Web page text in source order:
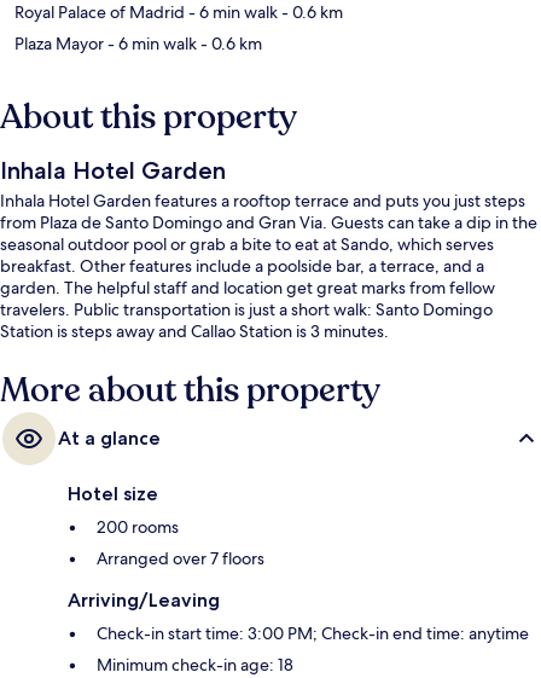
Royal Palace of Madrid - 6 min walk- 0.6 km
Plaza Mayor- 6 min walk- 0.6 km
About this property
Inhala Hotel Garden
Inhala Hotel Garden features a rooftop terrace and puts you just steps
from Plaza de Santo Domingo and Gran Via. Guests can take a dip in the
seasonal outdoor pool or grab a bite to eat at Sando, which serves
breakfast. Other features include a poolside bar, a terrace, and a
garden. The helpful staff and location get great marks from fellow
travelers. Public transportation is just a short walk: Santo Domingo
Station is steps away and Callao Station is 3 minutes.
More about this property
At a glance
Hotel size
200 rooms
Arranged over 7 floors
Arriving/Leaving
Check-in start time: 3:00 PM; Check-in end time: anytime
Minimum check-in age: 18